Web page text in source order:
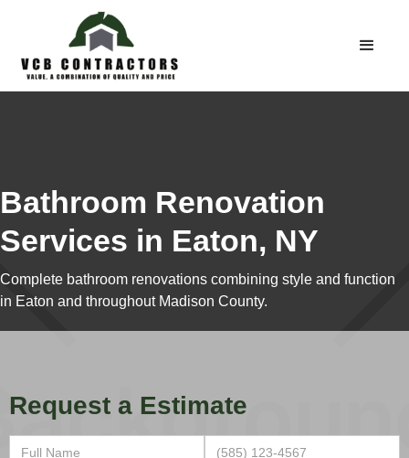
Bathroom Renovation
Services in Eaton, NY
Complete bathroom renovations combining style and function
in Eaton and throughout Madison County.
Request a Estimate